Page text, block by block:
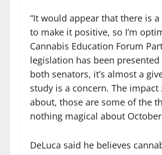
“It would appear that there is
to make it positive, so I’m
Cannabis Education Forum
legislation has been
both senators, it’s almost a
study is a concern. The
about, those are some of the
nothing magical about
DeLuca said he believes